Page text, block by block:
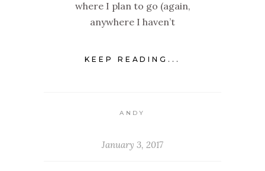
where I plan to go (again,
anywhere I haven’t
KEEP READING...
ANDY
January 3, 2017